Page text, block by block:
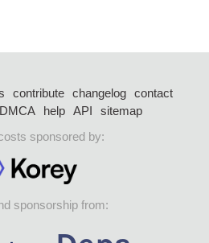
contribute changelog
contact
DMCA help API
sitemap
sponsored by:
sponsorship from: